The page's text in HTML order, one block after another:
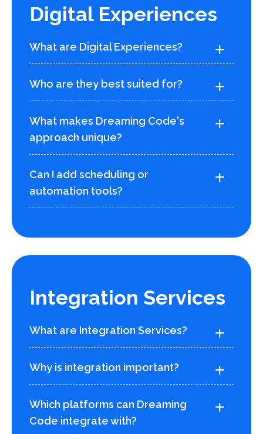
Digital Experiences
What are Digital Experiences?
Who are they best suited for?
What makes Dreaming Code's
approach unique?
Can I add scheduling or
automation tools?
Integration Services
What are Integration Services?
Why is integration important?
Which platforms can Dreaming
Code integrate with?